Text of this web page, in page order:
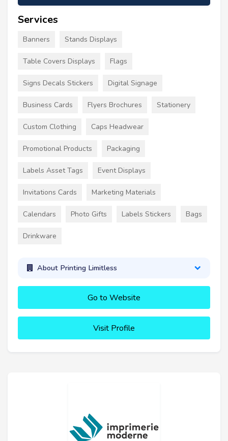
Services
Banners Stands Displays
Table Covers Displays Flags
Signs Decals Stickers Digital Signage
Business Cards Flyers Brochures Stationery
Custom Clothing Caps Headwear
Promotional Products Packaging
Labels Asset Tags Event Displays
Invitations Cards Marketing Materials
Calendars Photo Gifts Labels Stickers Bags
Drinkware
About Printing Limitless
Go to Website
Visit Profile